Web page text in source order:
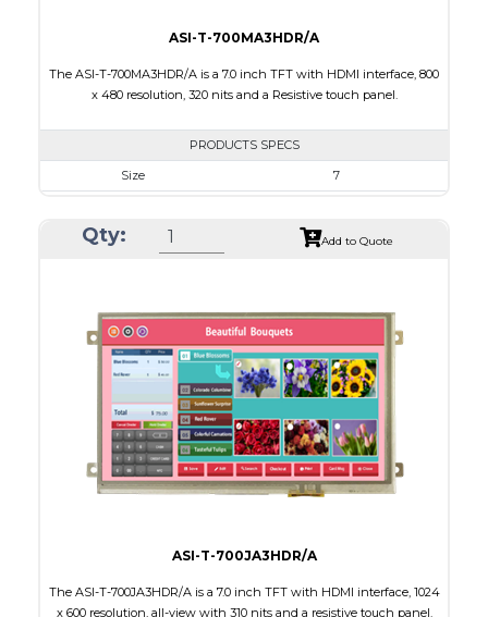
ASI-T-700MA3HDR/A
The ASI-T-700MA3HDR/A is a 7.0 inch TFT with HDMI interface, 800
x 480 resolution, 320 nits and a Resistive touch panel.
PRODUCTS SPECS
Size
7
Module Size
164.90 X 99.80 X 10.60
Touch Panel
Resistive Touch Panel
Brightness/Nits
320
Polarizer
Transmissive
Viewing Direction
12:00
Qty: Add to Quote
ASI-T-700JA3HDR/A
The ASI-T-700JA3HDR/A is a 7.0 inch TFT with HDMI interface, 1024
x 600 resolution, all-view with 310 nits and a resistive touch panel.